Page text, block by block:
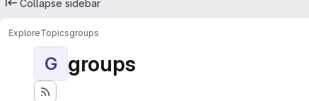
Collapse sidebar
ExploreTopicsgroups
G groups